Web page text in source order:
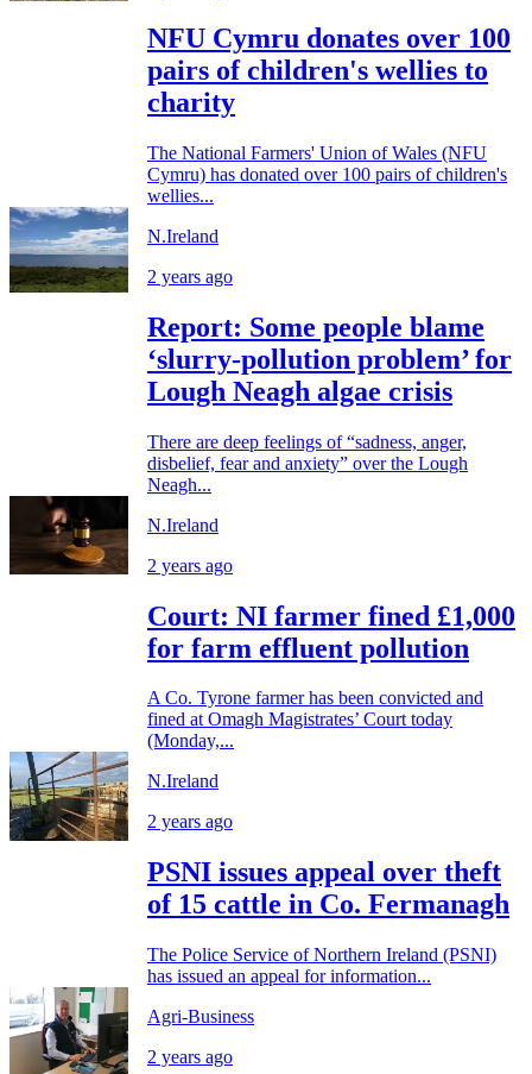
NFU Cymru donates over 100
pairs of children's wellies to
charity
The National Farmers' Union of Wales (NFU
Cymru) has donated over 100 pairs of children's
wellies...
N.Ireland
2 years ago
Report: Some people blame
‘slurry-pollution problem’ for
Lough Neagh algae crisis
There are deep feelings of “sadness, anger,
disbelief, fear and anxiety” over the Lough
Neagh...
N.Ireland
2 years ago
Court: NI farmer fined £1,000
for farm effluent pollution
A Co. Tyrone farmer has been convicted and
fined at Omagh Magistrates’ Court today
(Monday,...
N.Ireland
2 years ago
PSNI issues appeal over theft
of 15 cattle in Co. Fermanagh
The Police Service of Northern Ireland (PSNI)
has issued an appeal for information...
Agri-Business
2 years ago